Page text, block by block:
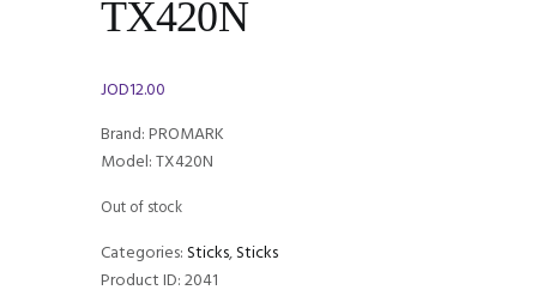
TX420N
JOD12.00
Brand: PROMARK
Model: TX420N
Out of stock
Categories:Sticks,Sticks
Product ID:2041